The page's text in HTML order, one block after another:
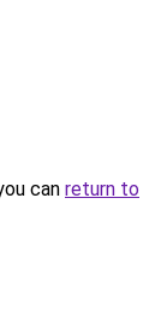
can return to